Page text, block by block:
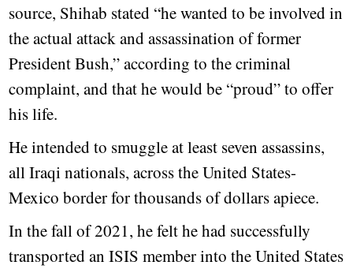
source, Shihab stated “he wanted to be involved in
the actual attack and assassination of former
President Bush,” according to the criminal
complaint, and that he would be “proud” to offer
his life.
He intended to smuggle at least seven assassins,
all Iraqi nationals, across the United States-
Mexico border for thousands of dollars apiece.
In the fall of 2021, he felt he had successfully
transported an ISIS member into the United States